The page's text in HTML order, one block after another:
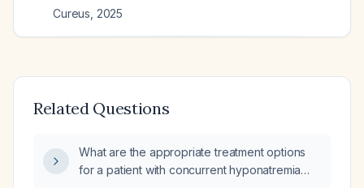
Cureus 2025
Related Questions
What are the appropriate treatment options
for a patient with concurrent hyponatremia